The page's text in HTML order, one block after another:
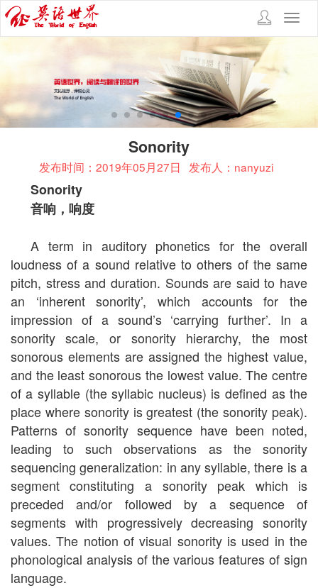
Sonority
发布时间：2019年05月27日 发布人：nanyuzi
Sonority
音响，响度
A term in auditory phonetics for the overall
loudness of a sound relative to others of the same
pitch, stress and duration. Sounds are said to have
an ‘inherent sonority’, which accounts for the
impression of a sound’s ‘carrying further’. In a
sonority scale, or sonority hierarchy, the most
sonorous elements are assigned the highest value,
and the least sonorous the lowest value. The centre
of a syllable (the syllabic nucleus) is defined as the
place where sonority is greatest (the sonority peak).
Patterns of sonority sequence have been noted,
leading to such observations as the sonority
sequencing generalization: in any syllable, there is a
segment constituting a sonority peak which is
preceded and/or followed by a sequence of
segments with progressively decreasing sonority
values. The notion of visual sonority is used in the
phonological analysis of the various features of sign
language.